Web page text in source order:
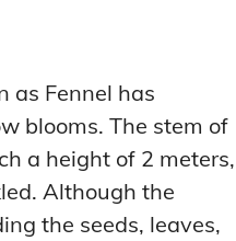
as Fennel has
blooms. The stem of
a height of 2 meters,
Although the
the seeds, leaves,